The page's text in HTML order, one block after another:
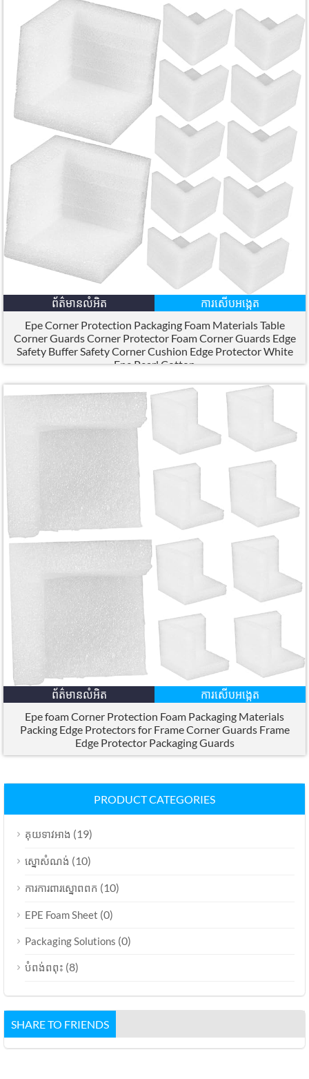
ព័ត៌មានលំអិត
ការសើបអង្កេត
Epe Corner Protection Packaging Foam Materials Table
Corner Guards Corner Protector Foam Corner Guards Edge
Safety Buffer Safety Corner Cushion Edge Protector White
Epe Pearl Cotton
ព័ត៌មានលំអិត
ការសើបអង្កេត
Epe foam Corner Protection Foam Packaging Materials
Packing Edge Protectors for Frame Corner Guards Frame
Edge Protector Packaging Guards
PRODUCT CATEGORIES
គុយទាវអាង (19)
ស្នោសំណង់ (10)
ការការពារស្នោពពក (10)
EPE Foam Sheet (0)
Packaging Solutions (0)
បំពង់ពពុះ (8)
SHARE TO FRIENDS